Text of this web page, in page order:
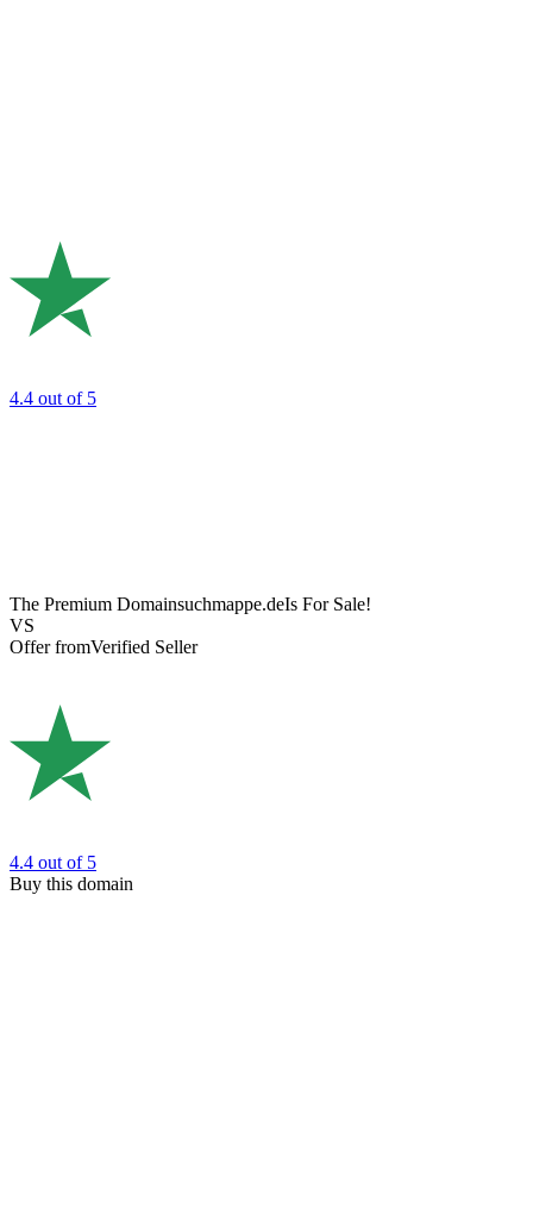
4.4 out of 5
The Premium Domainsuchmappe.deIs For Sale!
VS
Offer fromVerified Seller
4.4 out of 5
Buy this domain